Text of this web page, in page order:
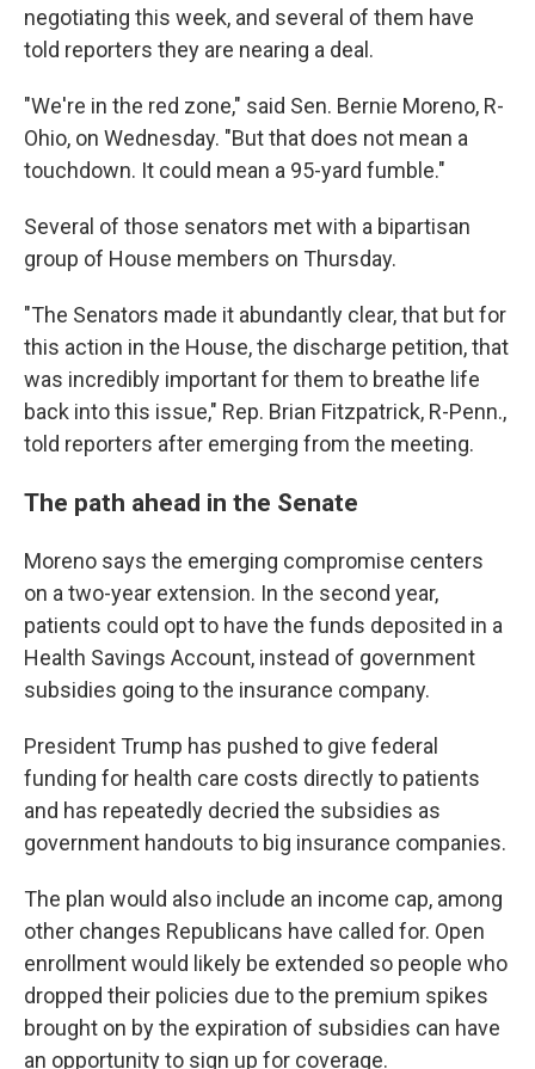
negotiating this week, and several of them have
told reporters they are nearing a deal.
"We're in the red zone," said Sen. Bernie Moreno, R-
Ohio, on Wednesday. "But that does not mean a
touchdown. It could mean a 95-yard fumble."
Several of those senators met with a bipartisan
group of House members on Thursday.
"The Senators made it abundantly clear, that but for
this action in the House, the discharge petition, that
was incredibly important for them to breathe life
back into this issue," Rep. Brian Fitzpatrick, R-Penn.,
told reporters after emerging from the meeting.
The path ahead in the Senate
Moreno says the emerging compromise centers
on a two-year extension. In the second year,
patients could opt to have the funds deposited in a
Health Savings Account, instead of government
subsidies going to the insurance company.
President Trump has pushed to give federal
funding for health care costs directly to patients
and has repeatedly decried the subsidies as
government handouts to big insurance companies.
The plan would also include an income cap, among
other changes Republicans have called for. Open
enrollment would likely be extended so people who
dropped their policies due to the premium spikes
brought on by the expiration of subsidies can have
an opportunity to sign up for coverage.